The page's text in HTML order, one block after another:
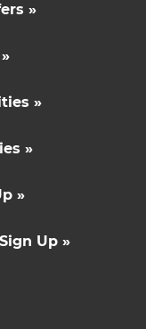
»
»
»
»
Up »